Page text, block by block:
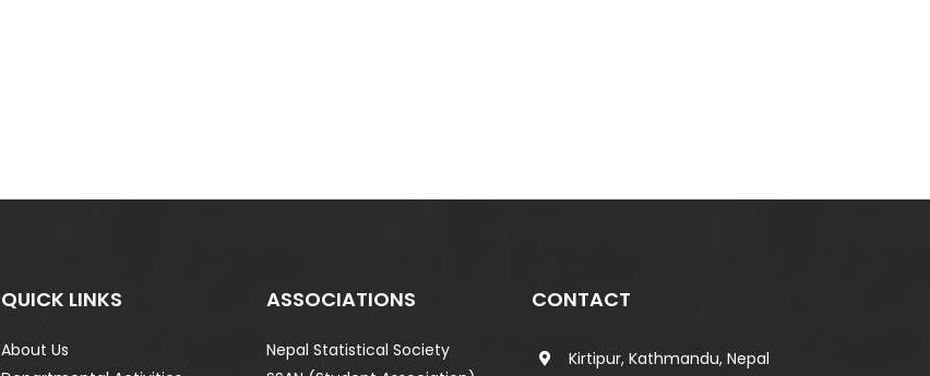
QUICK LINKS
About Us
ASSOCIATIONS
Nepal Statistical Society
CONTACT
Kirtipur, Kathmandu, Nepal